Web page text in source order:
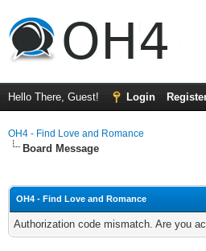
Hello There, Guest! Login
OH4 - Find Love and Romance
Board Message
OH4 - Find Love and Romance
Authorization code mismatch. Are you